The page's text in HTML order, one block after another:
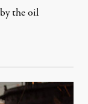
the oil
2017